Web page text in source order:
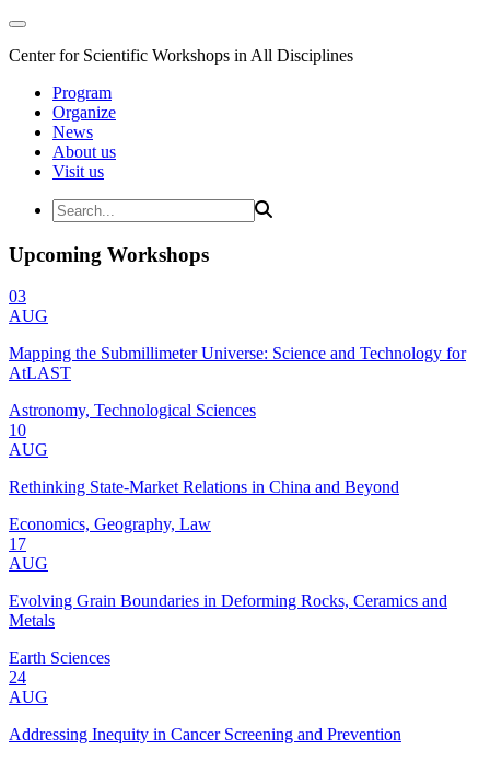
Center for Scientific Workshops in All Disciplines
Program
Organize
News
About us
Visit us
Upcoming Workshops
03
AUG
Mapping the Submillimeter Universe: Science and Technology for
AtLAST
Astronomy, Technological Sciences
10
AUG
Rethinking State-Market Relations in China and Beyond
Economics, Geography, Law
17
AUG
Evolving Grain Boundaries in Deforming Rocks, Ceramics and
Metals
Earth Sciences
24
AUG
Addressing Inequity in Cancer Screening and Prevention